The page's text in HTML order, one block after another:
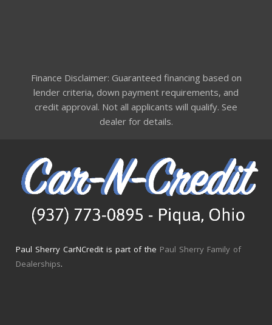
Finance Disclaimer: Guaranteed financing based on
lender criteria, down payment requirements, and
credit approval. Not all applicants will qualify. See
dealer for details.
Paul Sherry CarNCredit is part of the Paul Sherry Family of
Dealerships.